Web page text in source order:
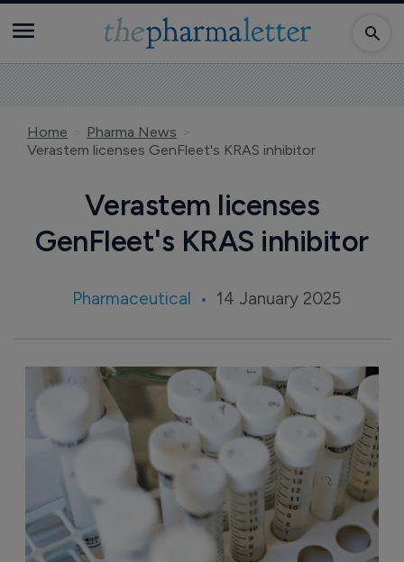
Home
Pharma News
Verastem licenses GenFleet's KRAS inhibitor
Verastem licenses
GenFleet's KRAS inhibitor
Pharmaceutical 14 January 2025